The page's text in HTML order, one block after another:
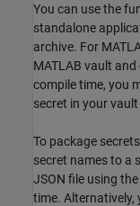
You can use the
standalone
archive. For
MATLAB vault
compile time, you
secret in your
To package
secret names to a
JSON file using the
time. Alternatively,